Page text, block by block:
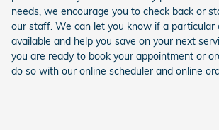
needs, we encourage you to check back or
our staff. We can let you know if a particular
available and help you save on your next
you are ready to book your appointment or
do so with our online scheduler and online